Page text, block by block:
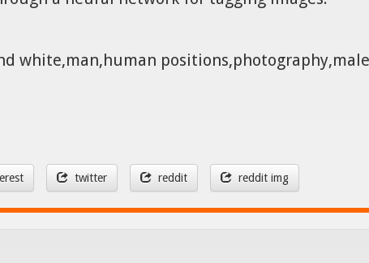
white,man,human
twitter reddit reddit img